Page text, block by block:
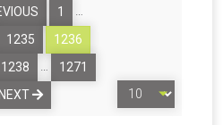
1
…
1235
1236
1238 …
1271
NEXT